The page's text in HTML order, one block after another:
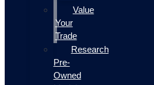
Value
Your
Trade
Research
Pre-
Owned